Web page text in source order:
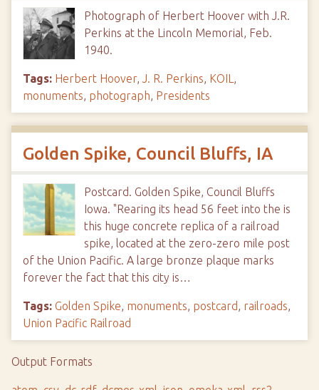
Photograph of Herbert Hoover with J.R.
Perkins at the Lincoln Memorial, Feb.
1940.
Tags: Herbert Hoover, J. R. Perkins, KOIL ,
monuments, photograph, Presidents
Golden Spike, Council Bluffs, IA
Postcard. Golden Spike, Council Bluffs
Iowa. "Rearing its head 56 feet into the is
this huge concrete replica of a railroad
spike, located at the zero-zero mile post
of the Union Pacific. A large bronze plaque marks
forever the fact that this city is…
Tags: Golden Spike, monuments, postcard, railroads,
Union Pacific Railroad
Output Formats